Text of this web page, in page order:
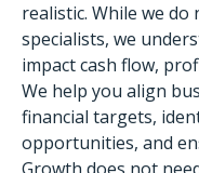
realistic. While we
specialists, we
impact cash flow,
We help you align
financial targets,
opportunities, and